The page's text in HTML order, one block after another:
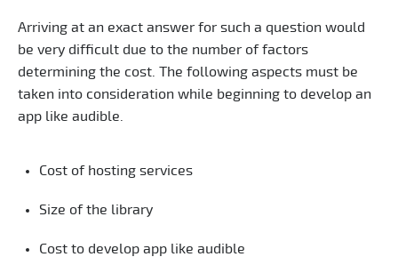
Arriving at an exact answer for such a question would
be very difficult due to the number of factors
determining the cost. The following aspects must be
taken into consideration while beginning to develop an
app like audible.
Cost of hosting services
Size of the library
Cost to develop app like audible